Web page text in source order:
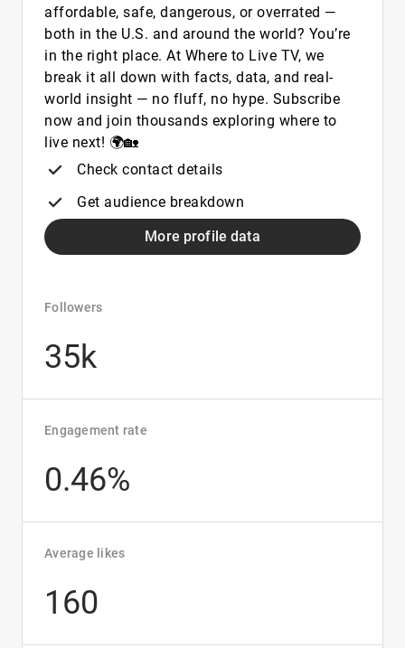
affordable, safe, dangerous, or overrated —
both in the U.S. and around the world? You’re
in the right place. At Where to Live TV, we
break it all down with facts, data, and real-
world insight — no fluff, no hype. Subscribe
now and join thousands exploring where to
live next! 🌍🏡
Check contact details
Get audience breakdown
More profile data
Followers
35k
Engagement rate
0.46%
Average likes
160